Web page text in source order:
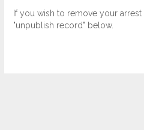
If you wish to remove your
"unpublish record" below.